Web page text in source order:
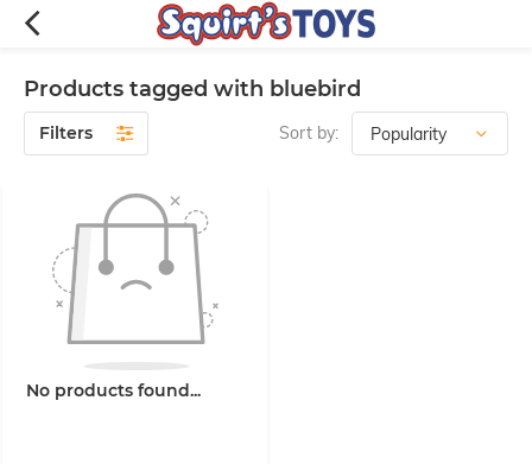
Products tagged with bluebird
Filters Sort by:
No products found...